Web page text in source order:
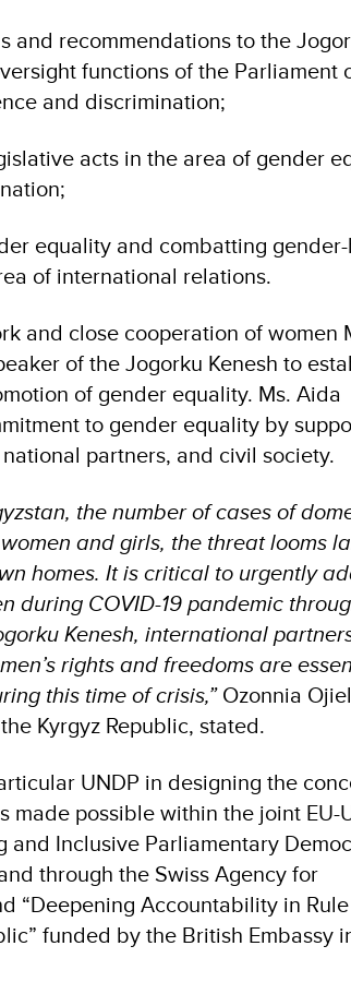
and recommendations to the
functions of the Parliament
and discrimination;
acts in the area of gender
equality and combatting
of international relations.
and close cooperation of women
of the Jogorku Kenesh to
of gender equality. Ms. Aida
to gender equality by
partners, and civil society.
the number of cases of
and girls, the threat looms
homes. It is critical to urgently
during COVID-19 pandemic
Kenesh, international
rights and freedoms are
this time of crisis,”Ozonnia
Kyrgyz Republic, stated.
UNDP in designing the
made possible within the joint EU-
and Inclusive Parliamentary
through the Swiss Agency for
“Deepening Accountability in
funded by the British Embassy